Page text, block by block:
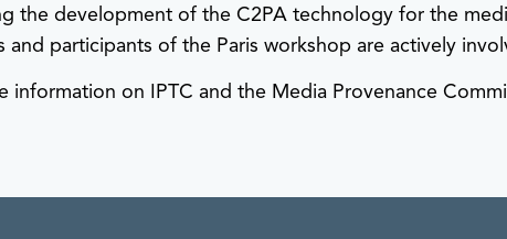
the development of the C2PA technology for the
and participants of the Paris workshop are actively
information on IPTC and the Media Provenance